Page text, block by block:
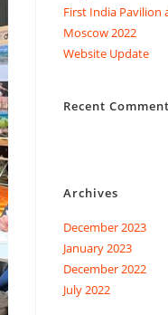
First India
Moscow 2022
Website Update
Recent
Archives
December 2023
January 2023
December 2022
July 2022